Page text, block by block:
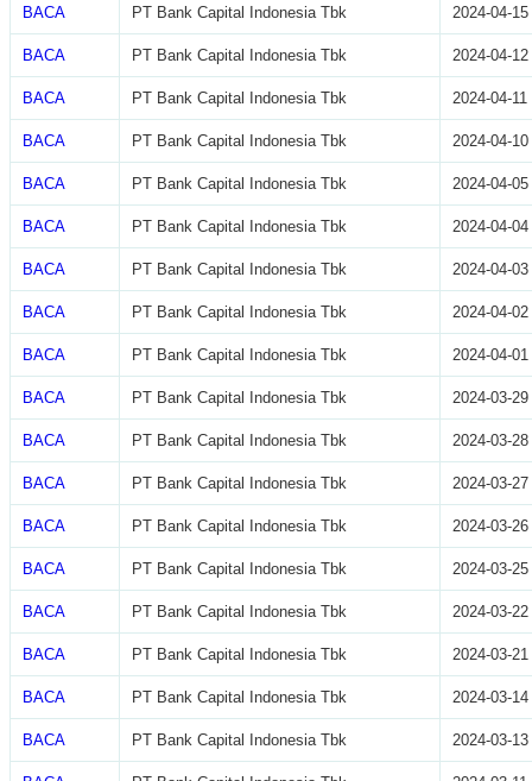
BACA PT Bank Capital Indonesia Tbk 2024-04-15
BACA PT Bank Capital Indonesia Tbk 2024-04-12
BACA PT Bank Capital Indonesia Tbk 2024-04-11
BACA PT Bank Capital Indonesia Tbk 2024-04-10
BACA PT Bank Capital Indonesia Tbk 2024-04-05
BACA PT Bank Capital Indonesia Tbk 2024-04-04
BACA PT Bank Capital Indonesia Tbk 2024-04-03
BACA PT Bank Capital Indonesia Tbk 2024-04-02
BACA PT Bank Capital Indonesia Tbk 2024-04-01
BACA PT Bank Capital Indonesia Tbk 2024-03-29
BACA PT Bank Capital Indonesia Tbk 2024-03-28
BACA PT Bank Capital Indonesia Tbk 2024-03-27
BACA PT Bank Capital Indonesia Tbk 2024-03-26
BACA PT Bank Capital Indonesia Tbk 2024-03-25
BACA PT Bank Capital Indonesia Tbk 2024-03-22
BACA PT Bank Capital Indonesia Tbk 2024-03-21
BACA PT Bank Capital Indonesia Tbk 2024-03-14
BACA PT Bank Capital Indonesia Tbk 2024-03-13